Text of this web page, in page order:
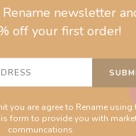
newsletter
off your first order!
you are agree to Rename using
form to provide you with
communcations